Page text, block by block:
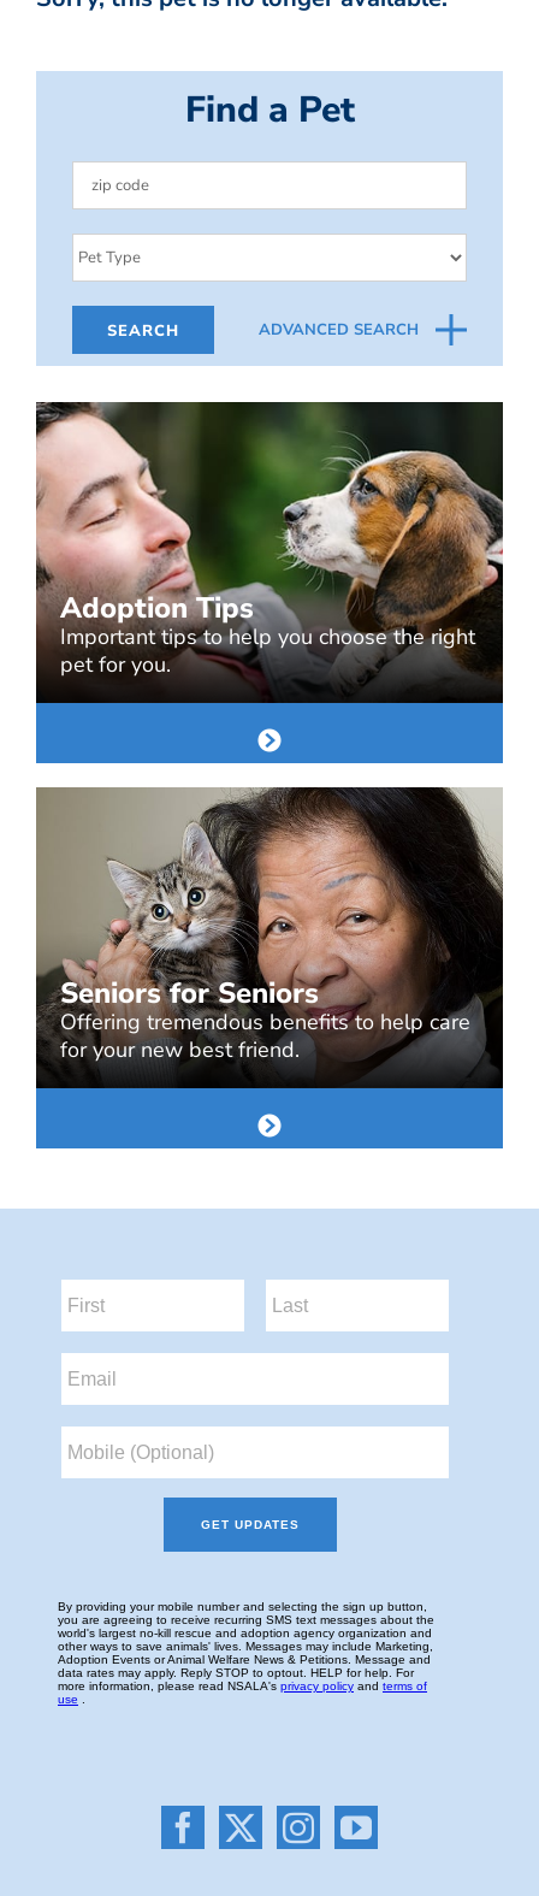
Find a Pet
ADVANCED SEARCH
Adoption Tips
Important tips to help you choose the right
pet for you.
Seniors for Seniors
Offering tremendous benefits to help care
for your new best friend.